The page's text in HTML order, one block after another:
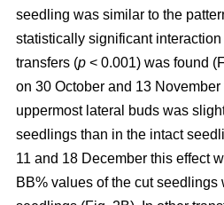
seedling was similar to the
statistically significant
transfers (p < 0.001) was found
on 30 October and 13
uppermost lateral buds was
seedlings than in the intact
11 and 18 December this effect
BB% values of the cut